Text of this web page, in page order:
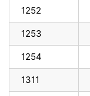
1252
1253
1254
1311